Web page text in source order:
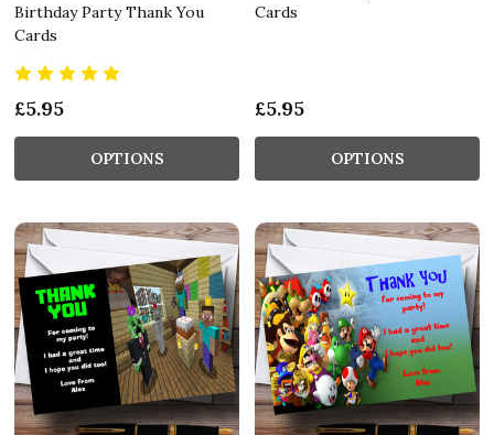
Birthday Party Thank You
Cards
£5.95
OPTIONS
Cards
£5.95
OPTIONS